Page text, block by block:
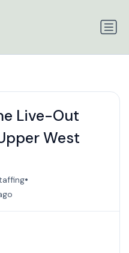
Live-Out
West
•